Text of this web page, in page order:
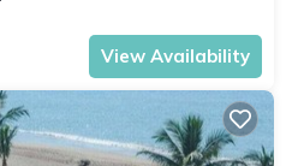
View Availability